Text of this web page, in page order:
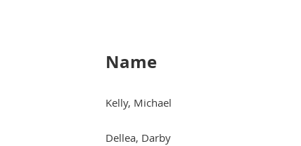
Name
Kelly, Michael
Dellea, Darby